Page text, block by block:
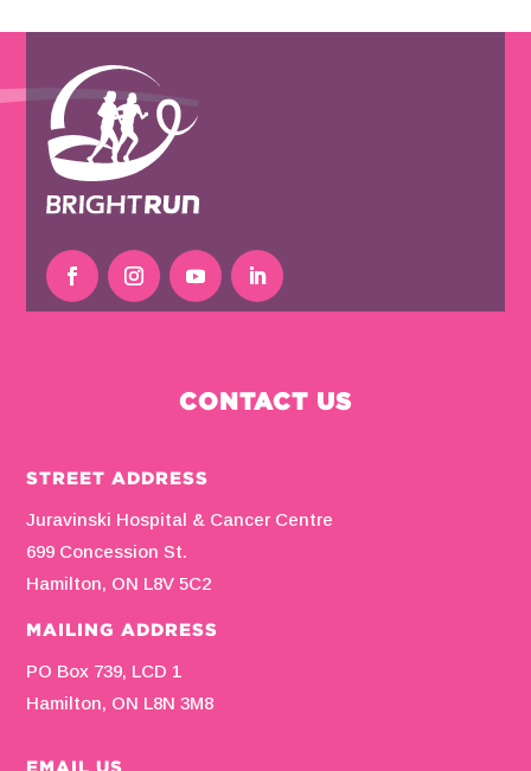
CONTACT US
STREET ADDRESS
Juravinski Hospital & Cancer Centre
699 Concession St.
Hamilton, ON L8V 5C2
MAILING ADDRESS
PO Box 739, LCD 1
Hamilton, ON L8N 3M8
EMAIL US